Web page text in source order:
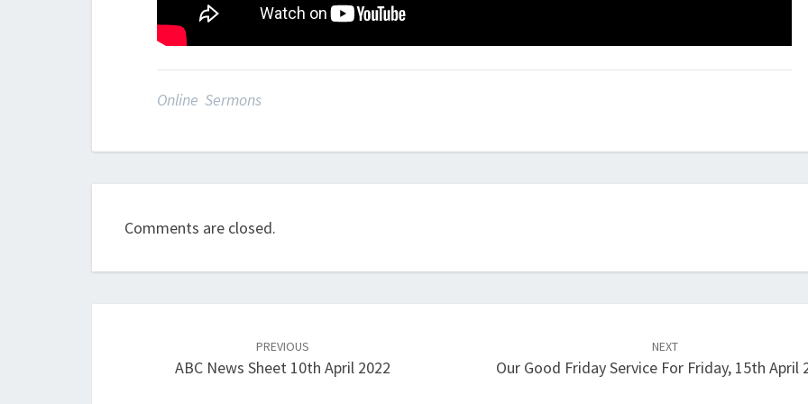
Online Sermons
Comments are closed.
PREVIOUS
ABC News Sheet 10th April 2022
NEXT
Our Good Friday Service For Friday, 15th April